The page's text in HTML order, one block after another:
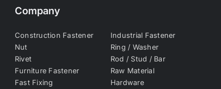
Company
Construction Fastener
Industrial Fastener
Nut
Ring / Washer
Rivet
Rod / Stud / Bar
Furniture Fastener
Raw Material
Fast Fixing
Hardware